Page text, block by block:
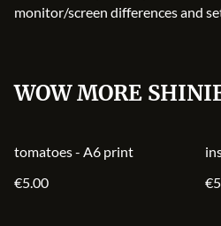
monitor/screen differences and
WOW MORE
tomatoes - A6 print
€5.00